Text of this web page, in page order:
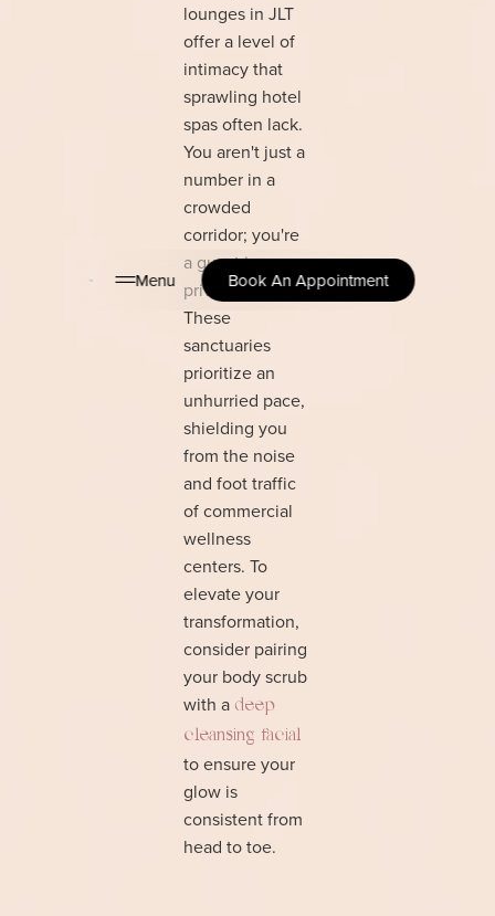
lounges in JLT
offer a level of
intimacy that
sprawling hotel
spas often lack.
You aren't just a
number in a
crowded
corridor; you're
a guest in a
private retreat.
These
sanctuaries
prioritize an
unhurried pace,
shielding you
from the noise
and foot traffic
of commercial
wellness
centers. To
elevate your
transformation,
consider pairing
your body scrub
with a deep
cleansing facial
to ensure your
glow is
consistent from
head to toe.
Menu Book An Appointment